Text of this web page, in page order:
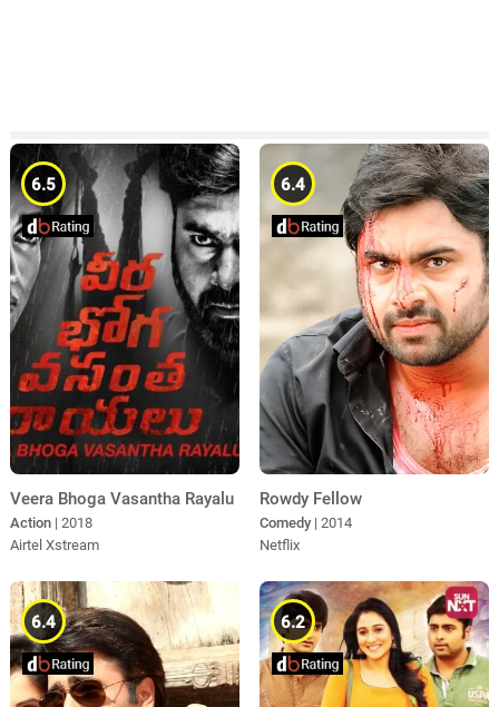
6.5
Veera Bhoga Vasantha Rayalu
Action | 2018
Airtel Xstream
6.4
Rowdy Fellow
Comedy | 2014
Netflix
6.4 6.2